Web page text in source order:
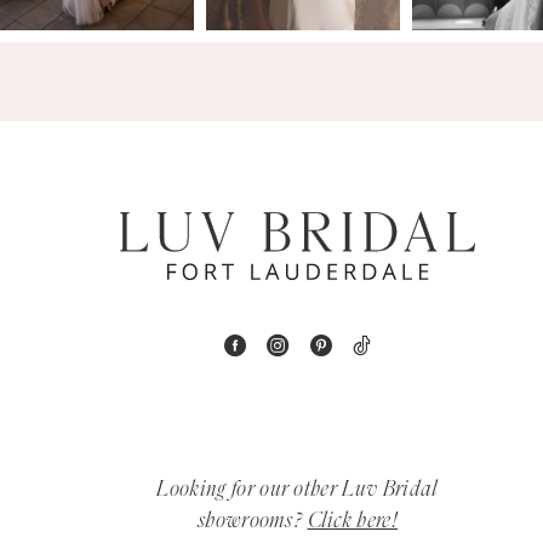
4
Looking for our other Luv Bridal
showrooms? Click here!